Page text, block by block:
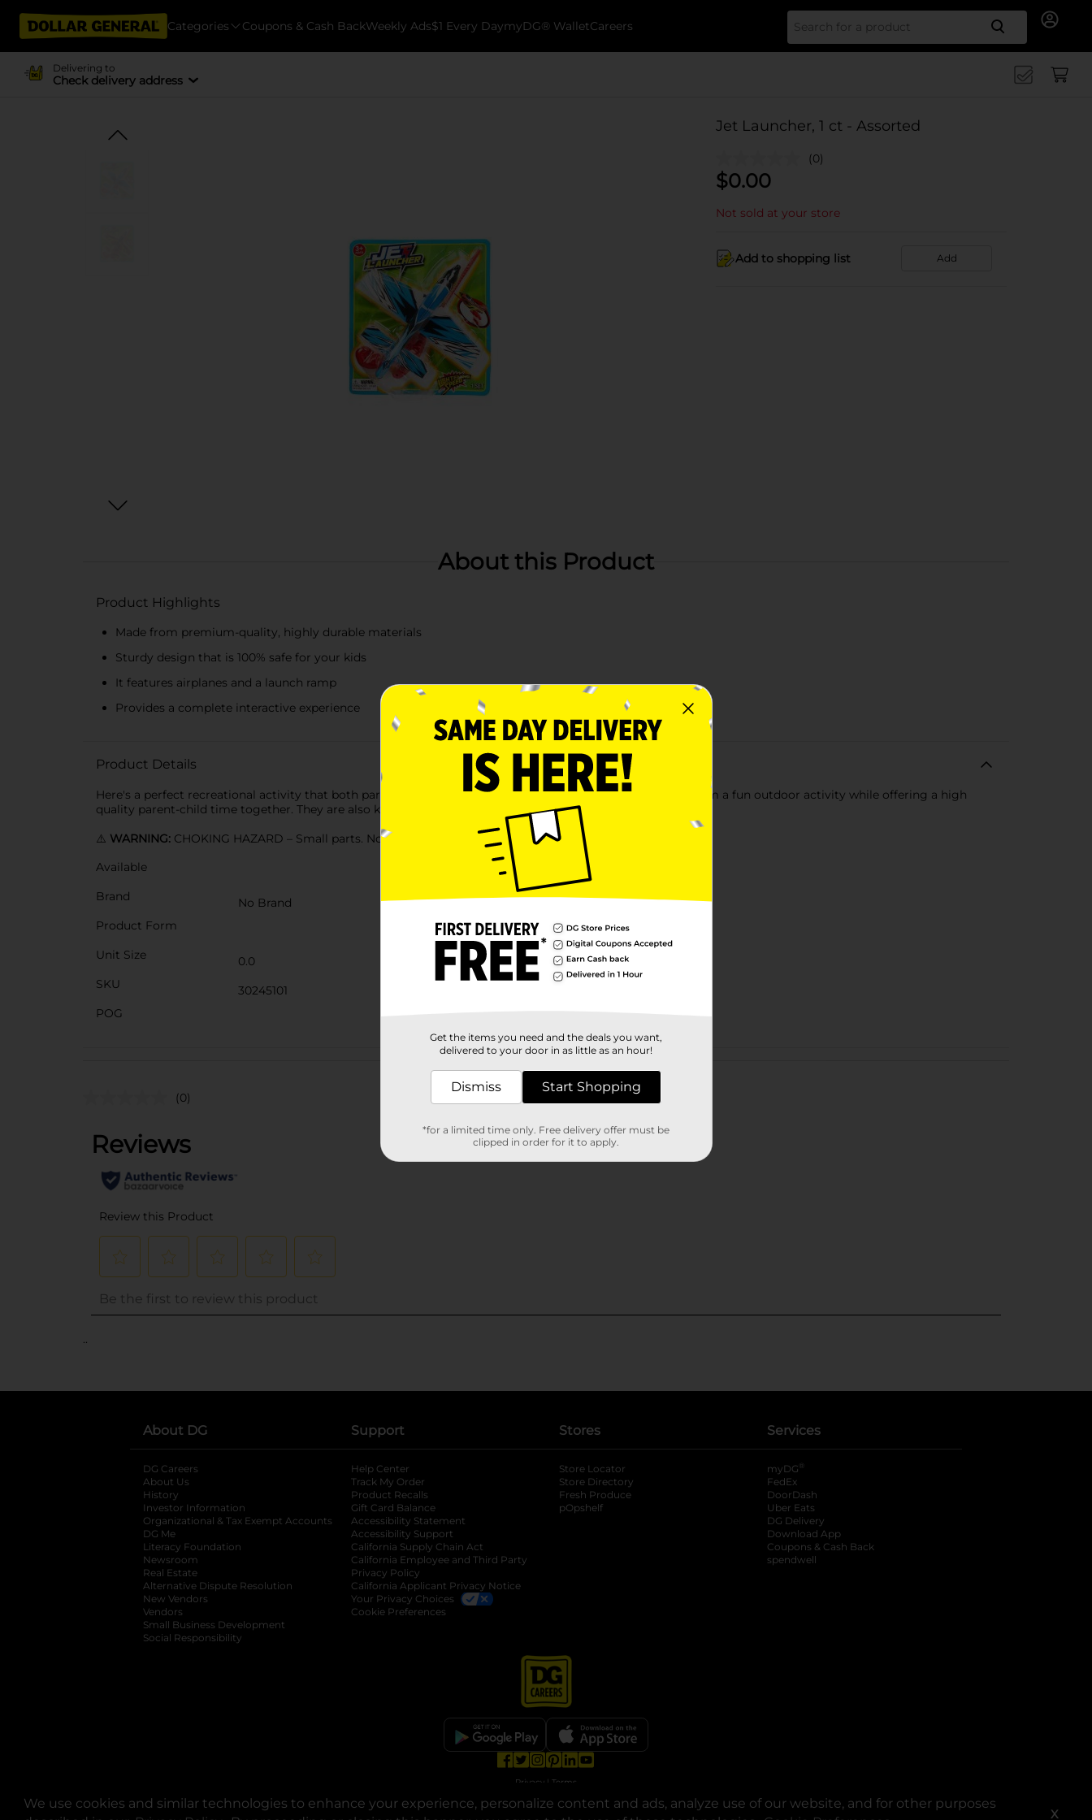
We use cookies and similar technologies to enhance your experience, personalize content and ads, analyze use of our website, and for other purposes
X
Categories Coupons & Cash BackWeekly Ads$1 Every DaymyDG® WalletCareers Search
Delivering to
Check delivery address
Jet Launcher, 1 ct - Assorted
(0)
$0.00
Not sold at your store
Add to shopping list Add
About this Product
Product Highlights
Made from premium-quality, highly durable materials
Sturdy design that is 100% safe for your kids
It features airplanes and a launch ramp
Provides a complete interactive experience
Product Details
Here's a perfect recreational activity that both parents and kids can enjoy. Jet launchers pave the way to form a fun outdoor activity while offering a high
quality parent-child time together. They are also known to enhance hand-eye coordination in children.
⚠️ WARNING: CHOKING HAZARD – Small parts. Not for children under 3 yrs.
Available
Brand
No Brand
Product Form
Unit Size
0.0
SKU
30245101
POG
Customer reviews
(0)
..
About DG
DG Careers
About Us
History
Investor Information
opens in a new tab
Organizational & Tax Exempt Accounts opens in a new tab
DG Me
Literacy Foundation opens in a new tab
Newsroom
Real Estate
Alternative Dispute Resolution opens in a new tab
New Vendors
Vendors
Small Business Development
Social Responsibility
Support
Help Center
Track My Order
Product Recalls
Gift Card Balance
Accessibility Statement
Accessibility Support
California Supply Chain Act
California Employee and Third Party
Privacy Policy
California Applicant Privacy Notice
Your Privacy Choices
Cookie Preferences
Stores
Store Locator
Store Directory
Fresh Produce
pOpshelf
Services
myDG ®
FedEx
DoorDash
Uber Eats
DG Delivery
Download App
Coupons & Cash Back
spendwell
opens in a new tab
opens in a new tab
opens in a new tab
opens in a new tab
Privacy | Terms
© Copyright 2025. Dollar General Corporation. All rights reserved.
Get the items you need and the deals you want,
delivered to your door in as little as an hour!
Dismiss Start Shopping
*for a limited time only. Free delivery offer must be
clipped in order for it to apply.